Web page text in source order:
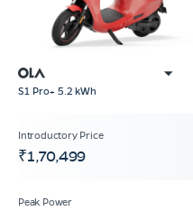
S1 Pro+ 5.2 kWh
₹1,70,499